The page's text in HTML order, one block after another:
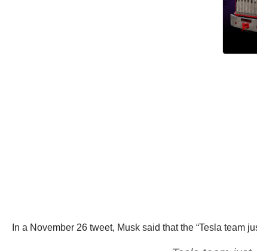
In a November 26 tweet, Musk said that the “Tesla team